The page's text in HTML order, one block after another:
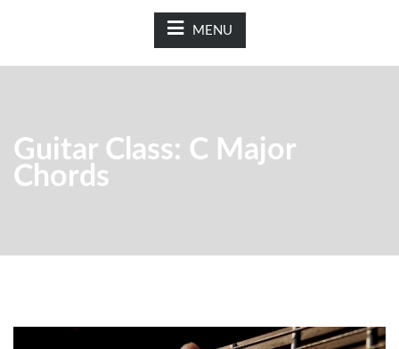
MENU
Guitar Class: C Major
Chords